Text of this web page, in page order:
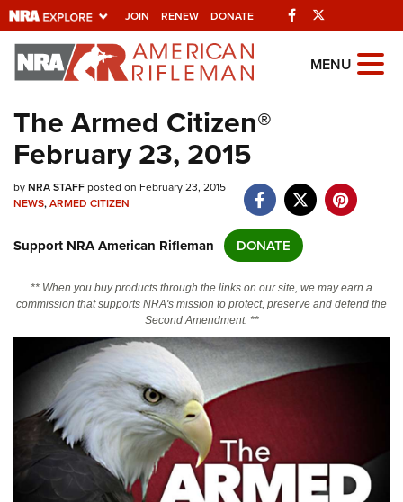
JOIN RENEW DONATE Facebook
Explore The NRA
Universe Of Websites
Quick Links
NRA.ORG
NRA Near You
Friends of NRA
State and Federal Gun Laws
NRA Online Training
Politics, Policy and Legislation
CLUBS AND ASSOCIATIONS
Affiliated Clubs, Ranges and Businesses
COMPETITIVE SHOOTING
MENU
The Armed Citizen®
February 23, 2015
byNRA STAFFposted on February 23, 2015
NEWS,ARMED CITIZEN
Support NRA American Rifleman DONATE
** When you buy products through the links on our site, we may earn a
commission that supports NRA's mission to protect, preserve and defend the
Second Amendment. **